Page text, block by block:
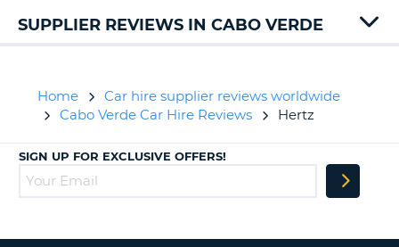
SUPPLIER REVIEWS IN CABO VERDE
Home
Car hire supplier reviews worldwide
Cabo Verde Car Hire Reviews
Hertz
SIGN UP FOR EXCLUSIVE OFFERS!